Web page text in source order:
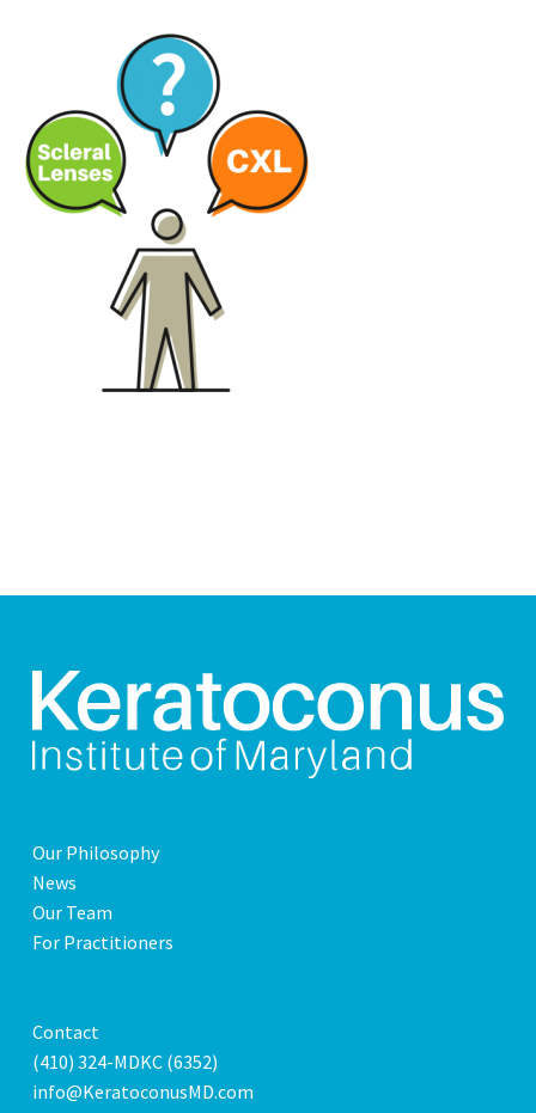
Our Philosophy
News
Our Team
For Practitioners
Contact
(410) 324-MDKC (6352)
info@KeratoconusMD.com